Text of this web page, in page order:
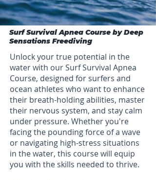
Surf Survival Apnea Course by Deep
Sensations Freediving
Unlock your true potential in the
water with our Surf Survival Apnea
Course, designed for surfers and
ocean athletes who want to enhance
their breath-holding abilities, master
their nervous system, and stay calm
under pressure. Whether you're
facing the pounding force of a wave
or navigating high-stress situations
in the water, this course will equip
you with the skills needed to thrive.